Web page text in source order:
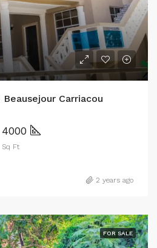
Carriacou
4000
Sq Ft
2 years ago
FOR SALE